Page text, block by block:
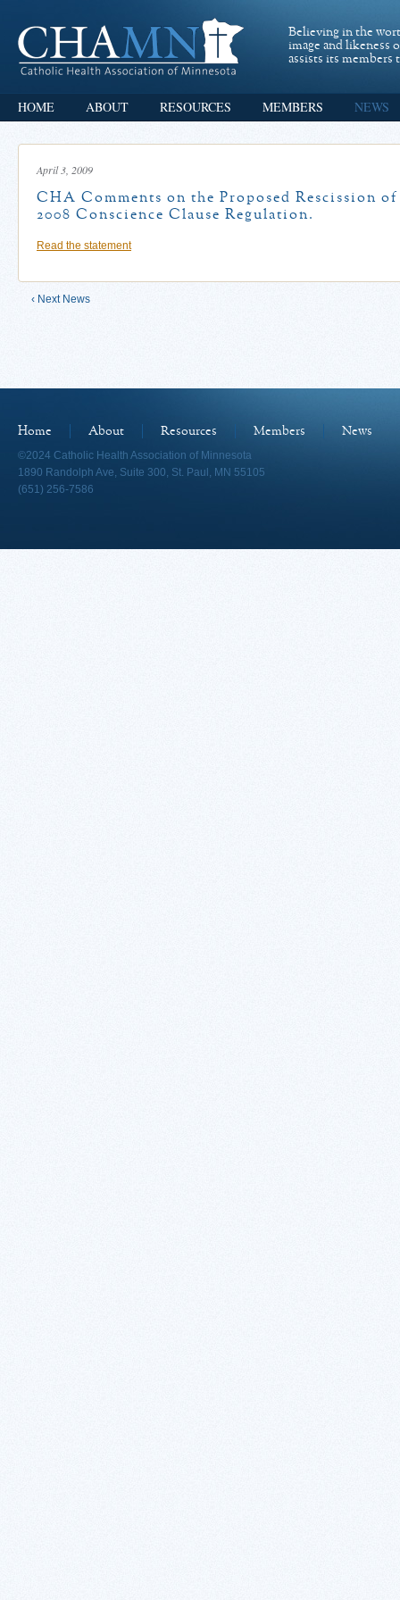
Believing in the
image and likeness
assists its
HOME ABOUT RESOURCES MEMBERS NEWS
April 3, 2009
CHA Comments on the Proposed Rescission
2008 Conscience Clause Regulation.
Read the statement
‹ Next News
Home About Resources Members
News
©2024 Catholic Health Association of Minnesota
1890 Randolph Ave, Suite 300, St. Paul, MN 55105
(651) 256-7586